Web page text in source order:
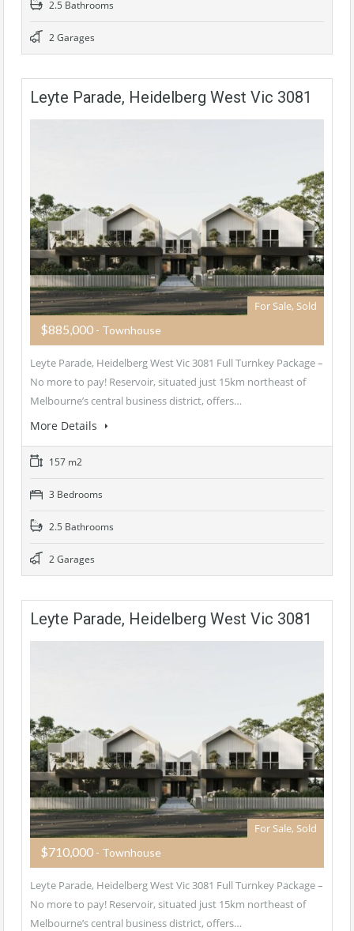
2.5 Bathrooms
2 Garages
Leyte Parade, Heidelberg West Vic 3081
For Sale, Sold
$885,000 - Townhouse
Leyte Parade, Heidelberg West Vic 3081 Full Turnkey Package –
No more to pay! Reservoir, situated just 15km northeast of
Melbourne’s central business district, offers…
More Details
157 m2
3 Bedrooms
2.5 Bathrooms
2 Garages
Leyte Parade, Heidelberg West Vic 3081
For Sale, Sold
$710,000 - Townhouse
Leyte Parade, Heidelberg West Vic 3081 Full Turnkey Package –
No more to pay! Reservoir, situated just 15km northeast of
Melbourne’s central business district, offers…